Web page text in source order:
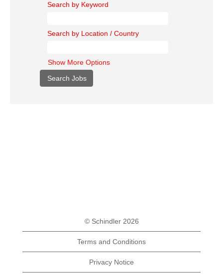
Search by Keyword
Search by Location / Country
Show More Options
© Schindler 2026
Terms and Conditions
Privacy Notice